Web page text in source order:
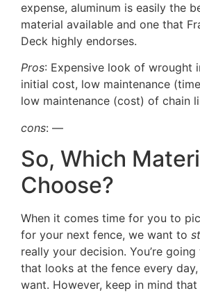
expense, aluminum is easily the
material available and one that
Deck highly endorses.
Pros: Expensive look of wrought
initial cost, low maintenance
low maintenance (cost) of chain
cons: —
So, Which
Choose?
When it comes time for you to
for your next fence, we want to
really your decision. You’re
that looks at the fence every
want. However, keep in mind that